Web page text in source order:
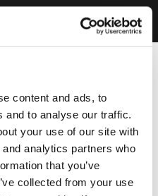
content and ads, to
and to analyse our traffic.
your use of our site with
analytics partners who
that you’ve
collected from your use